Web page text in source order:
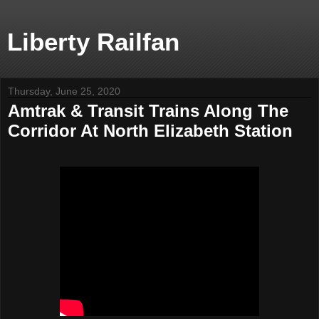
Liberty Railfan
Thursday, June 25, 2020
Amtrak & Transit Trains Along The
Corridor At North Elizabeth Station